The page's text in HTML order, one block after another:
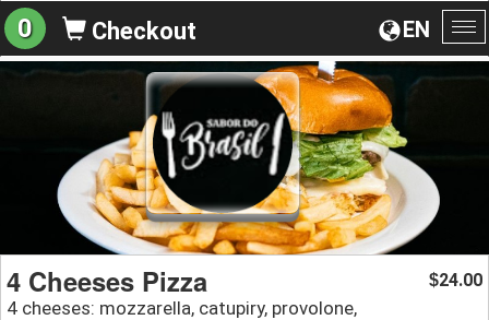
EN
0 Checkout
4 Cheeses Pizza
4 cheeses: mozzarella, catupiry, provolone,
$24.00